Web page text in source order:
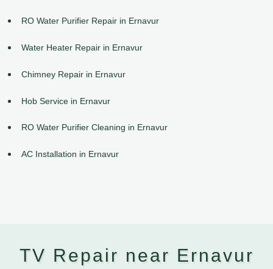
RO Water Purifier Repair in Ernavur
Water Heater Repair in Ernavur
Chimney Repair in Ernavur
Hob Service in Ernavur
RO Water Purifier Cleaning in Ernavur
AC Installation in Ernavur
TV Repair near Ernavur